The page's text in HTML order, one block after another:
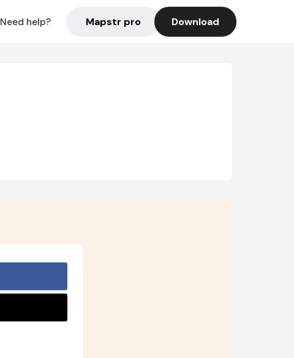
Need help? Mapstr pro Download